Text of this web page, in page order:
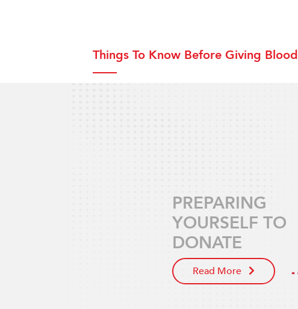
Things To Know Before Giving Blood
PREPARING
YOURSELF TO
DONATE
Read More